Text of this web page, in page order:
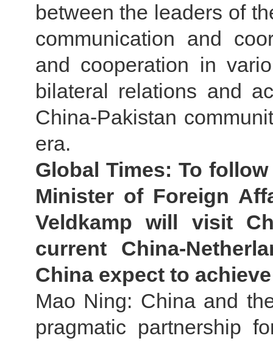
between the leaders of
communication and
and cooperation in
bilateral relations and
China-Pakistan
era.
Global Times: To
Minister of Foreign
Veldkamp will visit
current China-
China expect to
Mao Ning: China and
pragmatic partnership